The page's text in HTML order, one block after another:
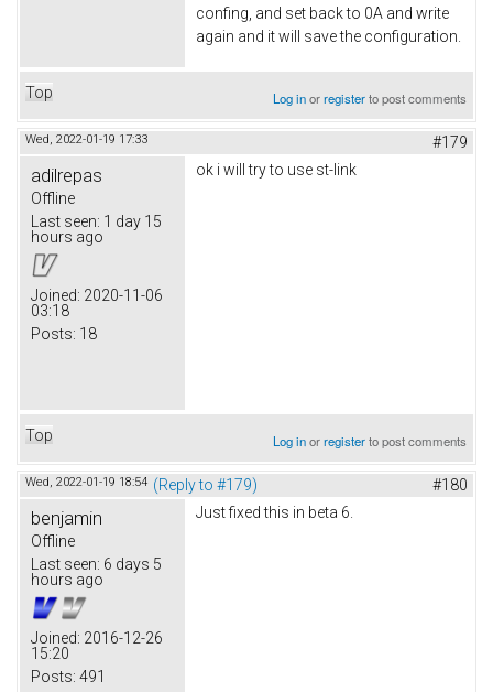
confing, and set back to 0A and write
again and it will save the configuration.
Top Log inorregisterto post comments
Wed, 2022-01-19 17:33 #179
adilrepas
Offline
Last seen: 1 day 15
hours ago
Joined: 2020-11-06
03:18
Posts: 18
ok i will try to use st-link
Top Log inorregisterto post comments
Wed, 2022-01-19 18:54 (Reply to #179) #180
benjamin
Offline
Last seen: 6 days 5
hours ago
Joined: 2016-12-26
15:20
Posts: 491
Just fixed this in beta 6.